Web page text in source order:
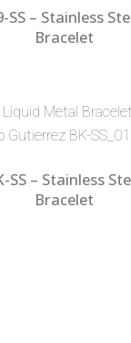
SS – Stainless
Bracelet
SS – Stainless
Bracelet